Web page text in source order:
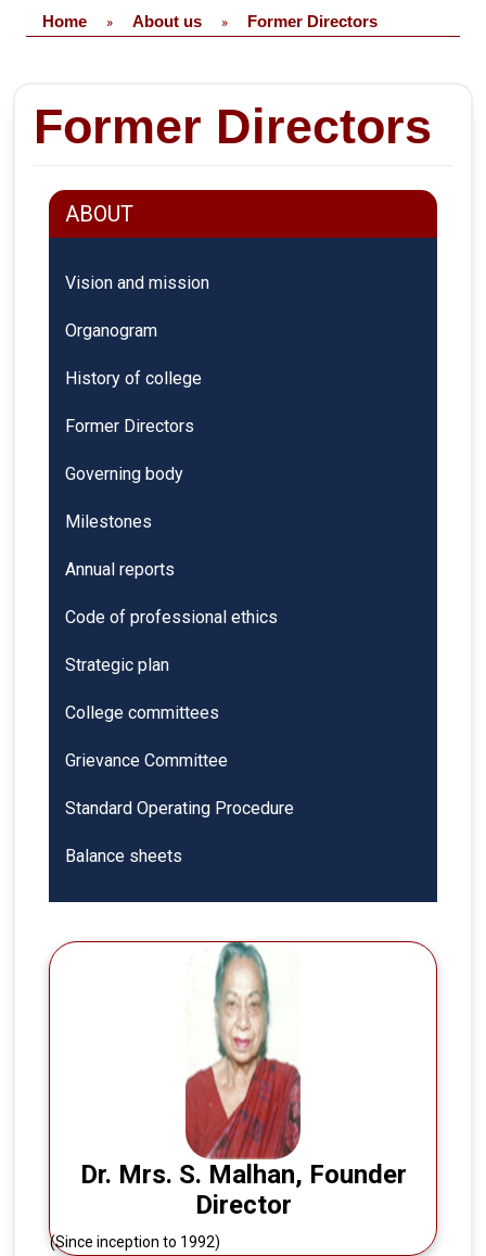
Home » About us » Former Directors
Former Directors
ABOUT
Vision and mission
Organogram
History of college
Former Directors
Governing body
Milestones
Annual reports
Code of professional ethics
Strategic plan
College committees
Grievance Committee
Standard Operating Procedure
Balance sheets
Dr. Mrs. S. Malhan, Founder
Director
(Since inception to 1992)